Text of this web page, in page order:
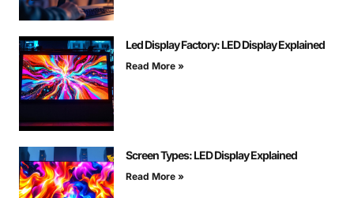
Led Display Factory: LED Display Explained
Read More »
Screen Types: LED Display Explained
Read More »